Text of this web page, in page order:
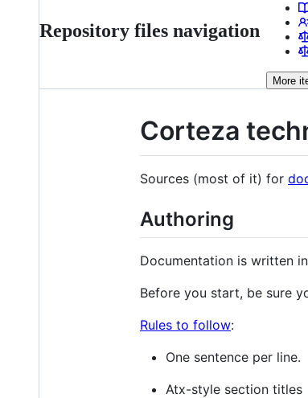
Repository files navigation
More
Corteza
Sources (most of it) for
Authoring
Documentation is written in
Before you start, be sure
Rules to follow:
One sentence per line.
Atx-style section titles